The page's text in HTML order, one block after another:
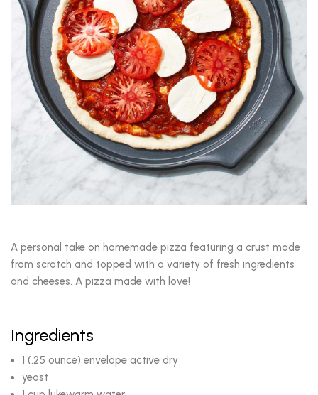
A personal take on homemade pizza featuring a crust made
from scratch and topped with a variety of fresh ingredients
and cheeses. A pizza made with love!
Ingredients
1 (.25 ounce) envelope active dry
yeast